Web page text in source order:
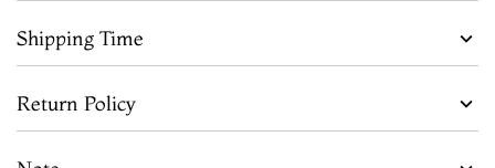
Shipping Time
Return Policy